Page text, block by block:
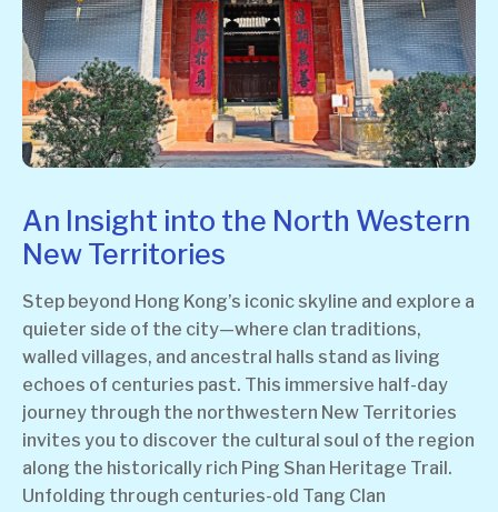
An Insight into the North Western
New Territories
Step beyond Hong Kong’s iconic skyline and explore a
quieter side of the city—where clan traditions,
walled villages, and ancestral halls stand as living
echoes of centuries past. This immersive half-day
journey through the northwestern New Territories
invites you to discover the cultural soul of the region
along the historically rich Ping Shan Heritage Trail.
Unfolding through centuries-old Tang Clan